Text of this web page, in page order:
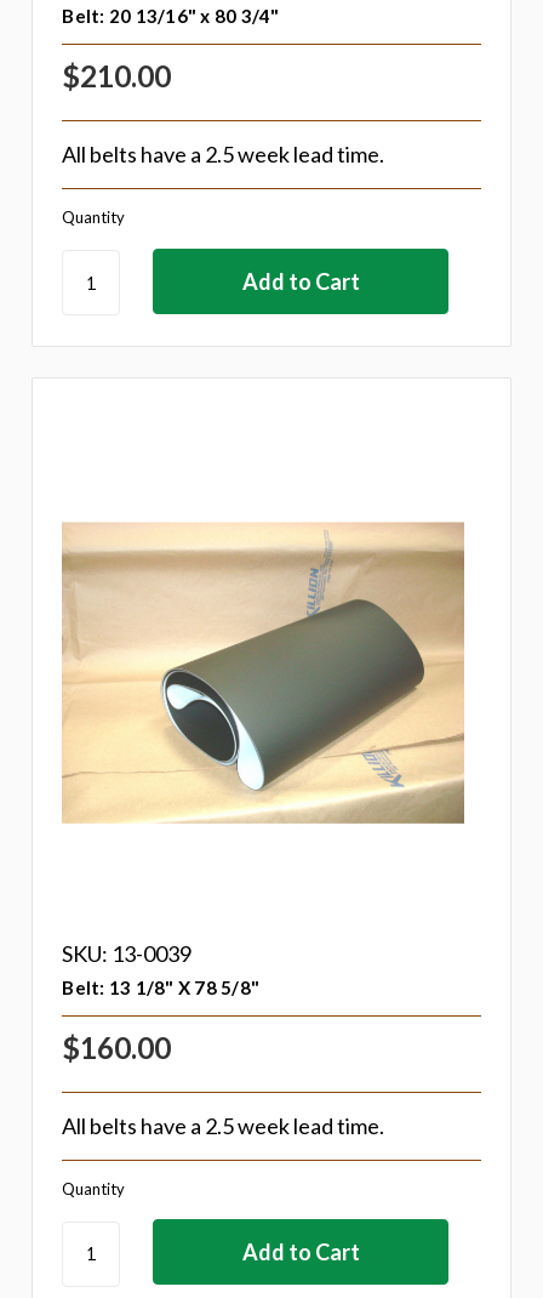
Belt: 20 13/16" x 80 3/4"
$210.00
All belts have a 2.5 week lead time.
Quantity
SKU: 13-0039
Belt: 13 1/8" X 78 5/8"
$160.00
All belts have a 2.5 week lead time.
Quantity